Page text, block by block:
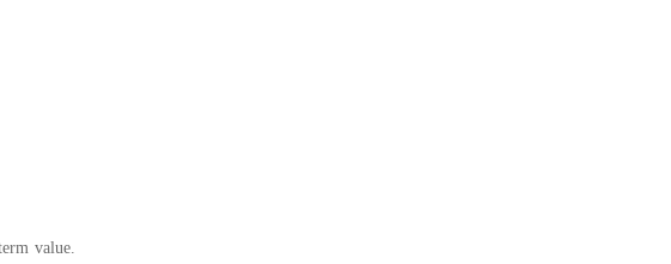
value.